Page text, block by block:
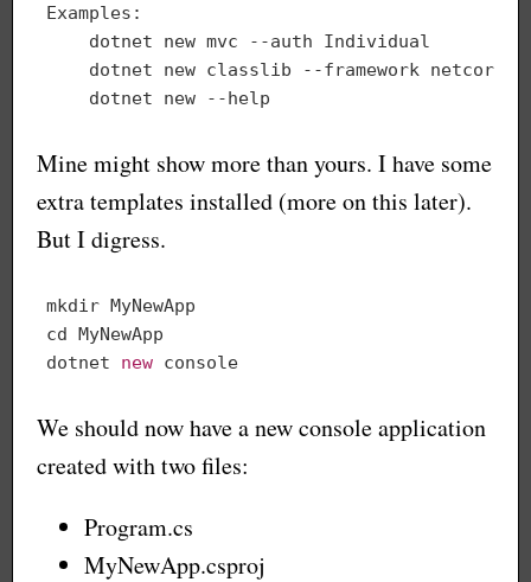
Examples:
    dotnet new mvc --auth Individual
dotnet new classlib --framework
Mine might show more than yours. I have some
extra templates installed (more on this later).
But I digress.
mkdir MyNewApp
cd MyNewApp
dotnet new console
We should now have a new console application
created with two files:
Program.cs
MyNewApp.csproj